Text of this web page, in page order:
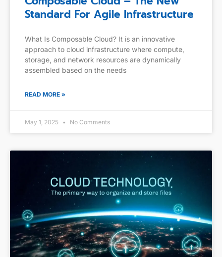
Standard For Agile Infrastructure
What Is Composable Cloud? It is an innovative
approach to cloud infrastructure where compute,
storage, and network resources are dynamically
assembled based on the needs
READ MORE »
May 1, 2025 No Comments